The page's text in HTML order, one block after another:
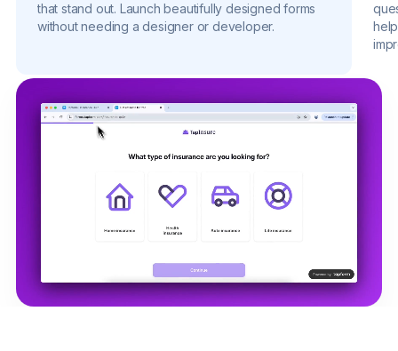
that stand out. Launch beautifully designed forms
without needing a designer or developer.